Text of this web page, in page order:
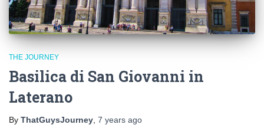
THE JOURNEY
Basilica di San Giovanni in
Laterano
By ThatGuysJourney 7 years ago